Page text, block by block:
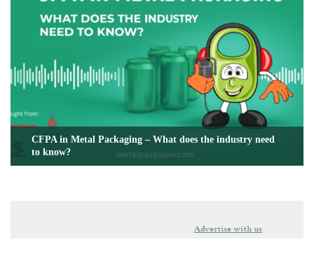
CFPA in Metal Packaging – What does the industry need
to know?
Advertise with us